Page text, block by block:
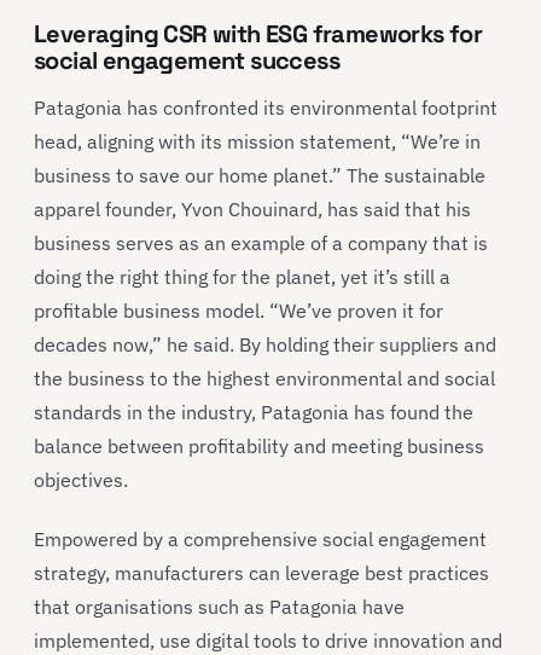
Leveraging CSR with ESG frameworks for
social engagement success
Patagonia has confronted its environmental footprint
head, aligning with its mission statement, “We’re in
business to save our home planet.” The sustainable
apparel founder, Yvon Chouinard, has said that his
business serves as an example of a company that is
doing the right thing for the planet, yet it’s still a
profitable business model. “We’ve proven it for
decades now,” he said. By holding their suppliers and
the business to the highest environmental and social
standards in the industry, Patagonia has found the
balance between profitability and meeting business
objectives.
Empowered by a comprehensive social engagement
strategy, manufacturers can leverage best practices
that organisations such as Patagonia have
implemented, use digital tools to drive innovation and